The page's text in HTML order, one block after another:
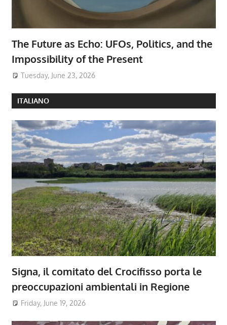
The Future as Echo: UFOs, Politics, and the
Impossibility of the Present
Tuesday, June 23, 2026
ITALIANO
Signa, il comitato del Crocifisso porta le
preoccupazioni ambientali in Regione
Friday, June 19, 2026